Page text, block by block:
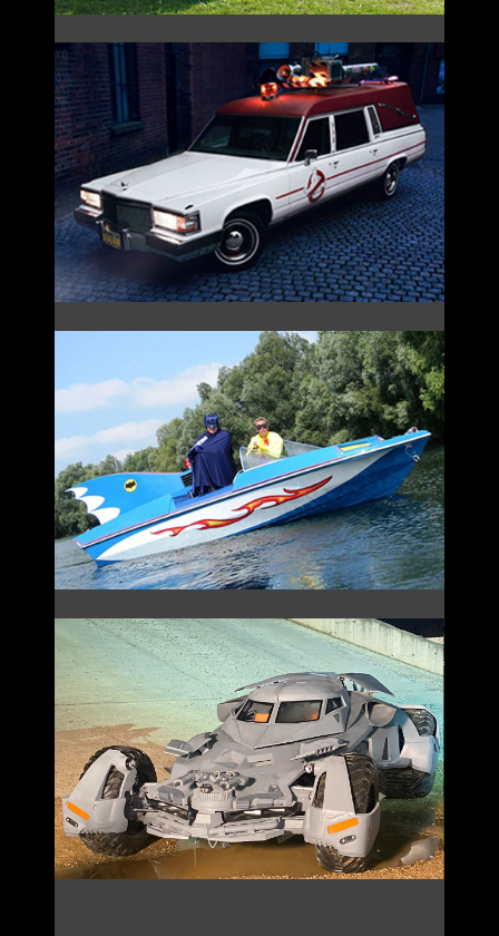
GHOSTBUSTERS ECTO-1
THE BAT BOAT
BVS BATMOBILE